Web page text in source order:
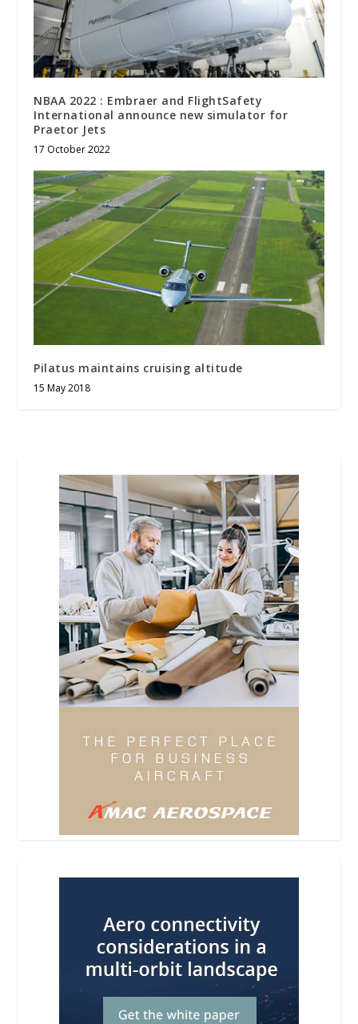
NBAA 2022 : Embraer and FlightSafety
International announce new simulator for
Praetor Jets
17 October 2022
Pilatus maintains cruising altitude
15 May 2018